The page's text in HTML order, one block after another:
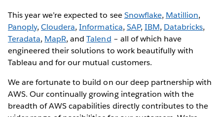
This year we’re expected to seeSnowflake, Matillion,
Panoply,Cloudera,Informatica, SAP, IBM, Databricks,
Teradata, MapR, andTalend – all of which have
engineered their solutions to work beautifully with
Tableau and for our mutual customers.
We are fortunate to build on our deep partnership with
AWS. Our continually growing integration with the
breadth of AWS capabilities directly contributes to the